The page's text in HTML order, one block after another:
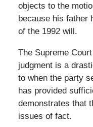
objects to the
because his father
of the 1992 will.
The Supreme
judgment is a
to when the party
has provided
demonstrates that
issues of fact.